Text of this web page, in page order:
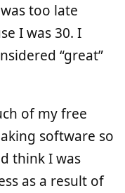
too late
I was 30. I
“great”
of my free
software so
think I was
as a result of